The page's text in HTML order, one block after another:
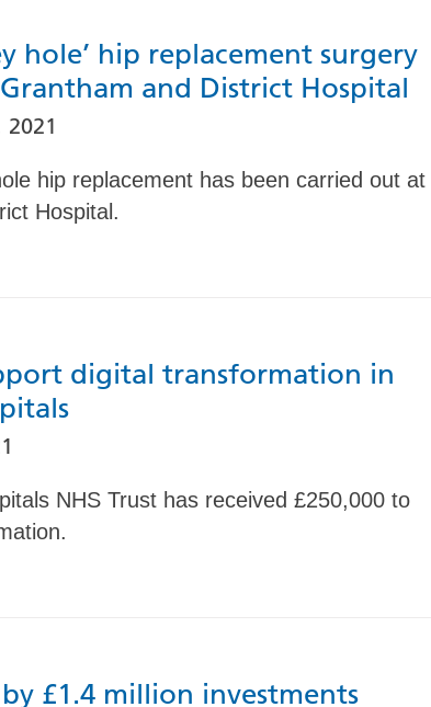
hole’ hip replacement surgery
and District Hospital
2021
hip replacement has been carried out at
Hospital.
digital transformation in
NHS Trust has received £250,000 to
£1.4 million investments